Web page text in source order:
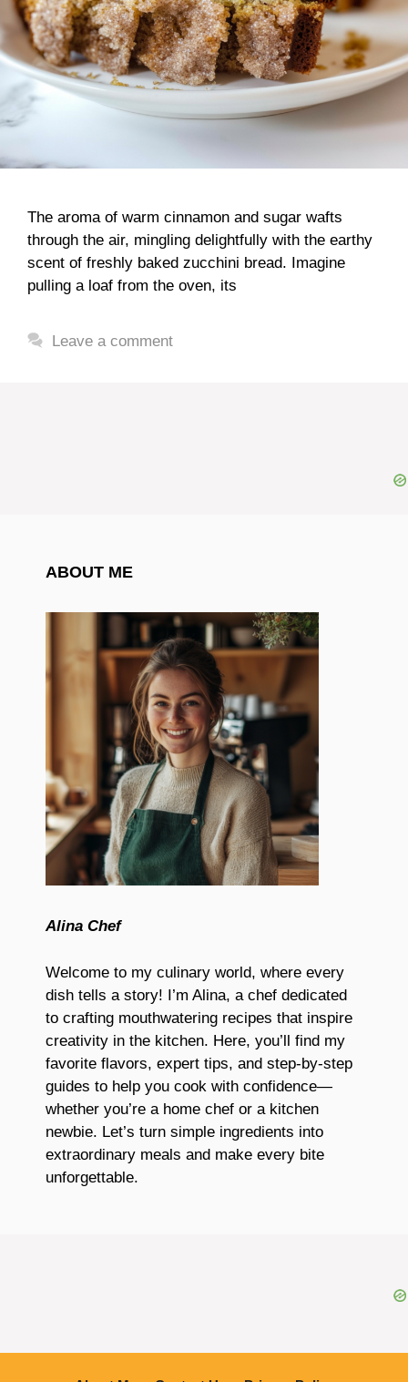
The aroma of warm cinnamon and sugar wafts
through the air, mingling delightfully with the earthy
scent of freshly baked zucchini bread. Imagine
pulling a loaf from the oven, its
Leave a comment
ABOUT ME
Alina Chef
Welcome to my culinary world, where every
dish tells a story! I’m Alina, a chef dedicated
to crafting mouthwatering recipes that inspire
creativity in the kitchen. Here, you’ll find my
favorite flavors, expert tips, and step-by-step
guides to help you cook with confidence—
whether you’re a home chef or a kitchen
newbie. Let’s turn simple ingredients into
extraordinary meals and make every bite
unforgettable.